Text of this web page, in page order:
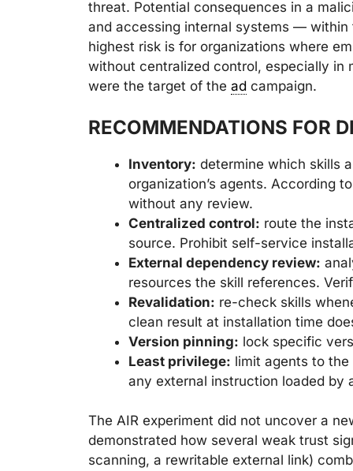
threat. Potential consequences in a
and accessing internal systems —
highest risk is for organizations where
without centralized control, especially in
were the target of the ad campaign.
RECOMMENDATIONS FOR
Inventory: determine which skills
organization’s agents. According
without any review.
Centralized control: route the
source. Prohibit self-service
External dependency review:
resources the skill references.
Revalidation: re-check skills
clean result at installation time
Version pinning: lock specific
Least privilege: limit agents to
any external instruction loaded by
The AIR experiment did not uncover a
demonstrated how several weak trust
scanning, a rewritable external link)